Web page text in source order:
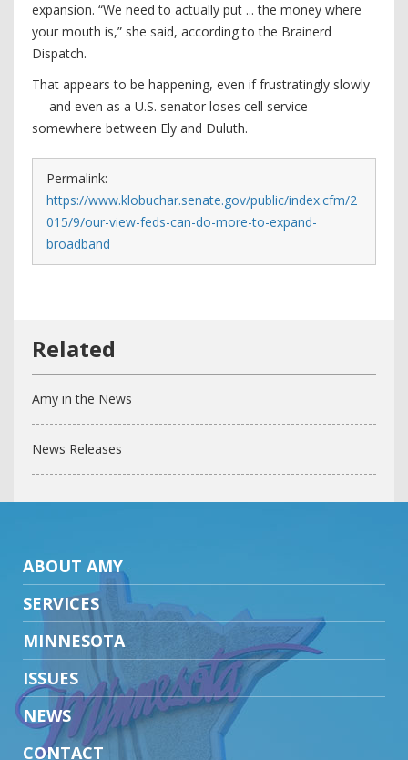
expansion. “We need to actually put ... the money where
your mouth is,” she said, according to the Brainerd
Dispatch.
That appears to be happening, even if frustratingly slowly
— and even as a U.S. senator loses cell service
somewhere between Ely and Duluth.
Permalink:
https://www.klobuchar.senate.gov/public/index.cfm/2
015/9/our-view-feds-can-do-more-to-expand-
broadband
Amy in the News
News Releases
ABOUT AMY
SERVICES
MINNESOTA
ISSUES
NEWS
CONTACT